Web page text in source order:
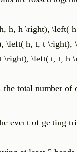
h, h \right), \left(
\left( h, t, t \right),
\right), \left( t, t, h
total number of
event of getting